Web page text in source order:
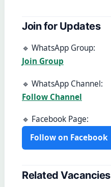
Join for Updates
🔹 WhatsApp Group:
Join Group
🔹 WhatsApp Channel:
Follow Channel
🔹 Facebook Page:
Follow on Facebook
Related Vacancies